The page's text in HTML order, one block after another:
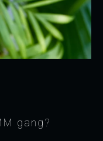
gang?